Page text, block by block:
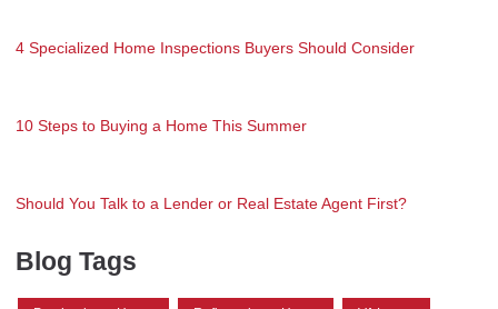
4 Specialized Home Inspections Buyers Should Consider
10 Steps to Buying a Home This Summer
Should You Talk to a Lender or Real Estate Agent First?
Blog Tags